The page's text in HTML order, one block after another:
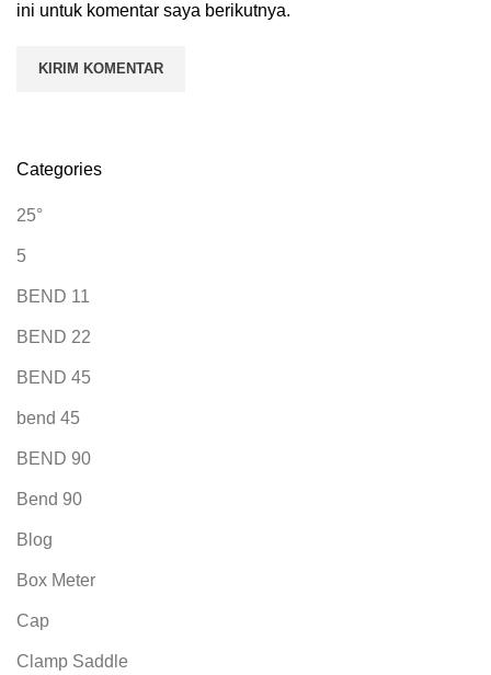
ini untuk komentar saya berikutnya.
Categories
25°
5
BEND 11
BEND 22
BEND 45
bend 45
BEND 90
Bend 90
Blog
Box Meter
Cap
Clamp Saddle